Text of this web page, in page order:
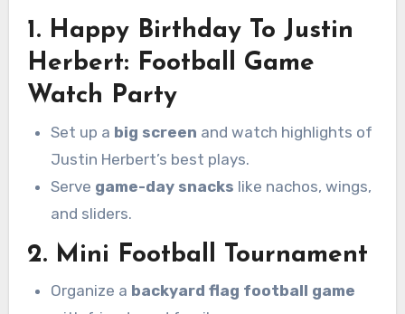
1. Happy Birthday To Justin
Herbert: Football Game
Watch Party
Set up a big screen and watch highlights of
Justin Herbert’s best plays.
Serve game-day snacks like nachos, wings,
and sliders.
2. Mini Football Tournament
Organize a backyard flag football game